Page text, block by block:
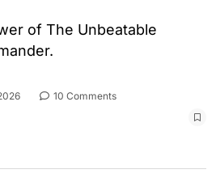
of The Unbeatable
10 Comments